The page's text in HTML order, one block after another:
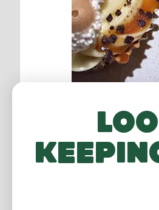
Recipe:
115g self